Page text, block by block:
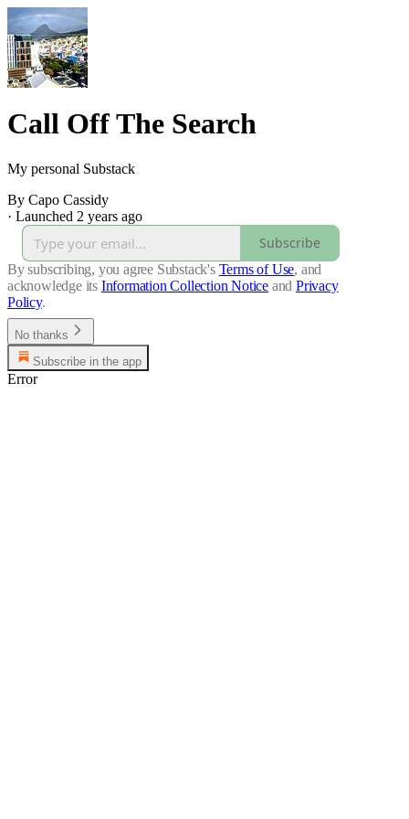
Call Off The Search
My personal Substack
By Capo Cassidy
· Launched 2 years ago
Subscribe
By subscribing, you agree Substack's Terms of Use, and
acknowledge its Information Collection Notice and Privacy
Policy.
No thanks
Subscribe in the app
Error